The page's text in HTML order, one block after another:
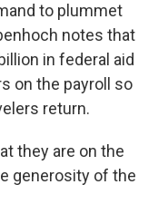
to plummet
notes that
in federal aid
on the payroll so
return.
they are on the
generosity of the